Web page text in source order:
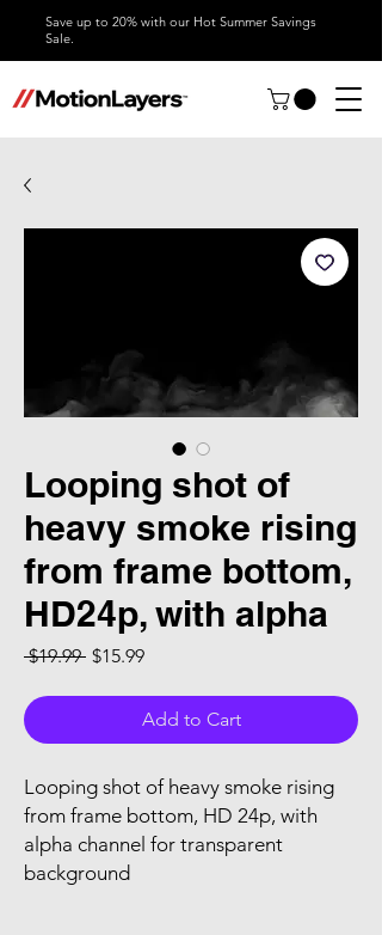
Save up to 20% with our Hot Summer Savings
Sale.
Looping shot of
heavy smoke rising
from frame bottom,
HD24p, with alpha
$19.99 Regular Price
$15.99Sale Price
Add to Cart
Looping shot of heavy smoke rising
from frame bottom, HD 24p, with
alpha channel for transparent
background